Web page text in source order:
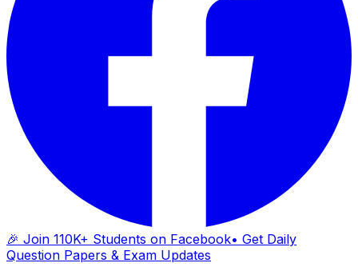
🎉 Join 110K+ Students on Facebook• Get Daily
Question Papers & Exam Updates